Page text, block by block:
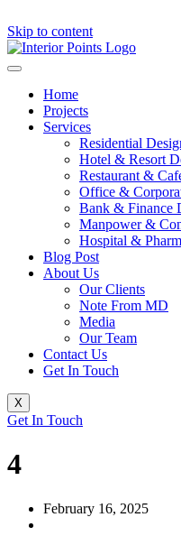
Skip to content
Home
Projects
Services
Residential
Hotel & Resort
Restaurant &
Office &
Bank & Finance
Manpower &
Hospital &
Blog Post
About Us
Our Clients
Note From MD
Media
Our Team
Contact Us
Get In Touch
X
Get In Touch
4
February 16, 2025